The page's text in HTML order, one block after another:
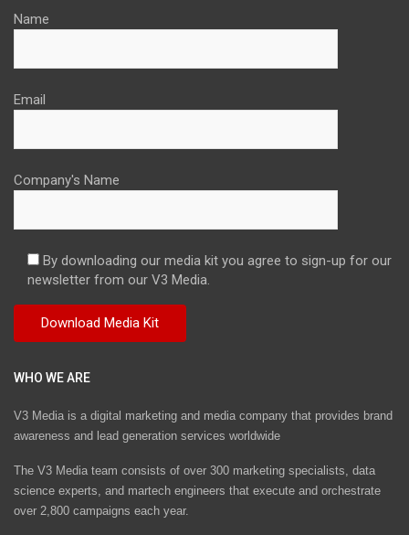
Name
Email
Company's Name
By downloading our media kit you agree to sign-up for our
newsletter from our V3 Media.
WHO WE ARE
V3 Media is a digital marketing and media company that provides brand
awareness and lead generation services worldwide
The V3 Media team consists of over 300 marketing specialists, data
science experts, and martech engineers that execute and orchestrate
over 2,800 campaigns each year.